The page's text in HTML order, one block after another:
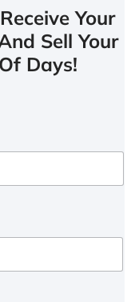
Your
Sell Your
Days!